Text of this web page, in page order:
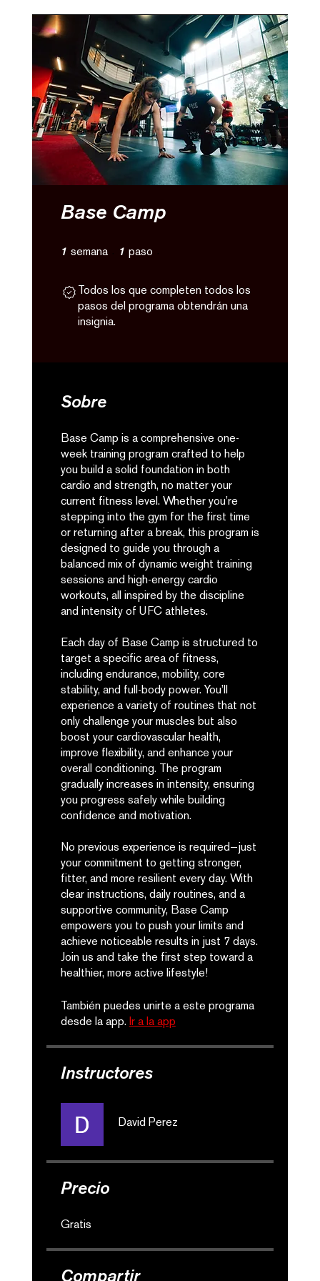
Base Camp
1 semana 1 semana
1 paso
Todos los que completen todos los
pasos del programa obtendrán una
insignia.
Sobre
Base Camp is a comprehensive one-
week training program crafted to help
you build a solid foundation in both
cardio and strength, no matter your
current fitness level. Whether you’re
stepping into the gym for the first time
or returning after a break, this program is
designed to guide you through a
balanced mix of dynamic weight training
sessions and high-energy cardio
workouts, all inspired by the discipline
and intensity of UFC athletes.
Each day of Base Camp is structured to
target a specific area of fitness,
including endurance, mobility, core
stability, and full-body power. You’ll
experience a variety of routines that not
only challenge your muscles but also
boost your cardiovascular health,
improve flexibility, and enhance your
overall conditioning. The program
gradually increases in intensity, ensuring
you progress safely while building
confidence and motivation.
No previous experience is required—just
your commitment to getting stronger,
fitter, and more resilient every day. With
clear instructions, daily routines, and a
supportive community, Base Camp
empowers you to push your limits and
achieve noticeable results in just 7 days.
Join us and take the first step toward a
healthier, more active lifestyle!
También puedes unirte a este programa
desde la app. Ir a la app
Instructores
David Perez
Precio
Gratis
Compartir